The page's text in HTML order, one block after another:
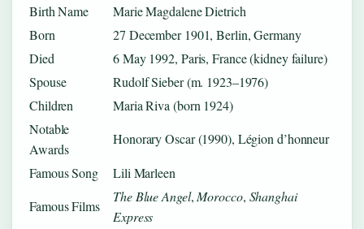
Birth Name
Marie Magdalene Dietrich
Born
27 December 1901, Berlin, Germany
Died
6 May 1992, Paris, France (kidney failure)
Spouse
Rudolf Sieber (m. 1923–1976)
Children
Maria Riva (born 1924)
Notable
Awards
Honorary Oscar (1990), Légion d’honneur
Famous Song
Lili Marleen
Famous Films
The Blue Angel, Morocco, Shanghai
Express